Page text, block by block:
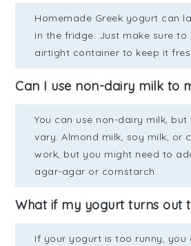
Homemade Greek yogurt can
in the fridge. Just make sure to
airtight container to keep it
Can I use non-dairy milk to
You can use non-dairy milk,
vary. Almond milk, soy milk, or
work, but you might need to
agar-agar or cornstarch.
What if my yogurt turns out
If your yogurt is too runny, you